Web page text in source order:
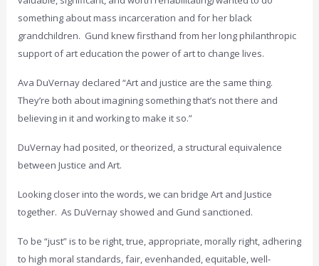
something about mass incarceration and for her black
grandchildren. Gund knew firsthand from her long philanthropic
support of art education the power of art to change lives.
Ava DuVernay declared “Art and justice are the same thing.
They’re both about imagining something that’s not there and
believing in it and working to make it so.”
DuVernay had posited, or theorized, a structural equivalence
between Justice and Art.
Looking closer into the words, we can bridge Art and Justice
together. As DuVernay showed and Gund sanctioned.
To be “just” is to be right, true, appropriate, morally right, adhering
to high moral standards, fair, evenhanded, equitable, well-